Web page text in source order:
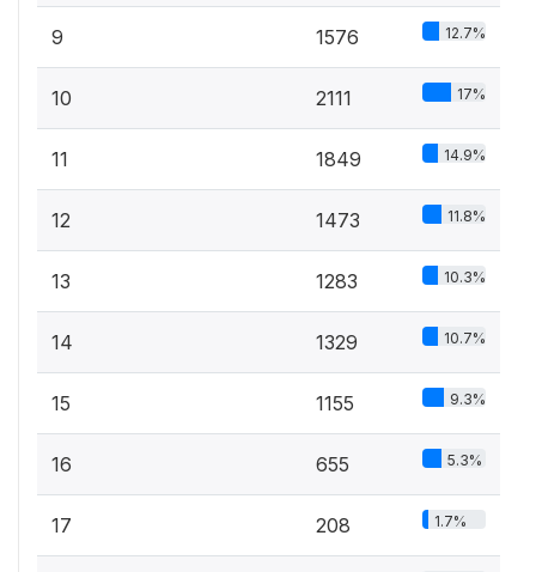
9 1576 12.7%
10 2111 17%
11 1849 14.9%
12 1473 11.8%
13 1283 10.3%
14 1329 10.7%
15 1155 9.3%
16 655 5.3%
17 208 1.7%